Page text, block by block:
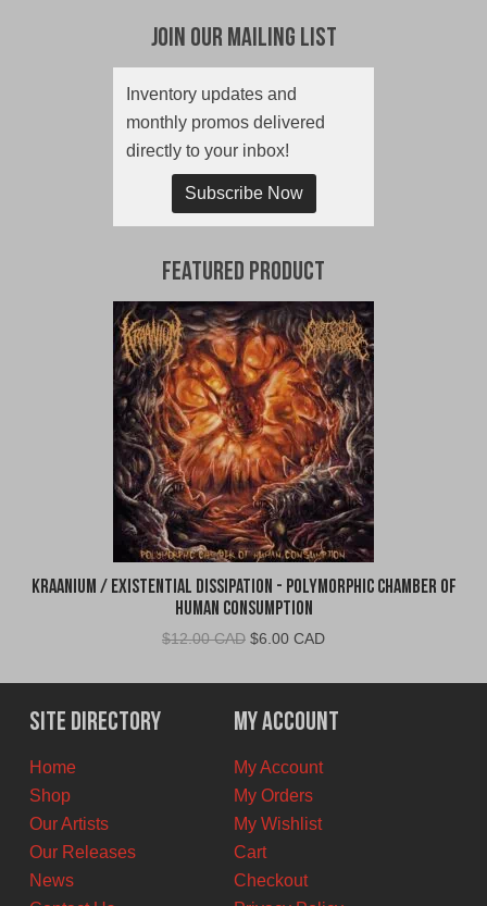
Join Our Mailing List
Inventory updates and
monthly promos delivered
directly to your inbox!
Subscribe Now
Featured Product
Kraanium / Existential Dissipation - Polymorphic Chamber of
Human Consumption
$12.00 CAD Original
was:
$12.00
CAD.
$6.00 CADCurrent
is:
$6.00
CAD.
Site Directory
Home
Shop
Our Artists
Our Releases
News
My Account
My Account
My Orders
My Wishlist
Cart
Checkout